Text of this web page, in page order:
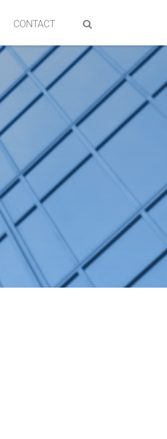
CONTACT